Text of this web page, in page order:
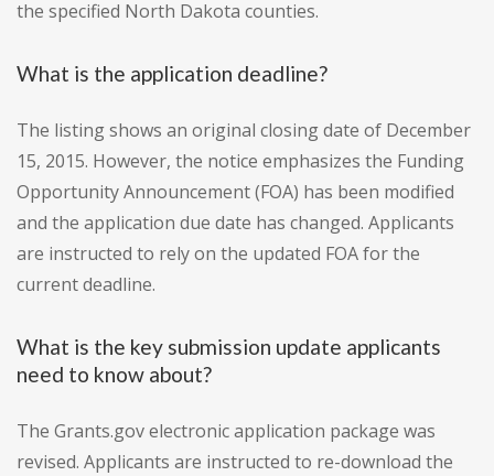
the specified North Dakota counties.
What is the application deadline?
The listing shows an original closing date of December
15, 2015. However, the notice emphasizes the Funding
Opportunity Announcement (FOA) has been modified
and the application due date has changed. Applicants
are instructed to rely on the updated FOA for the
current deadline.
What is the key submission update applicants
need to know about?
The Grants.gov electronic application package was
revised. Applicants are instructed to re-download the